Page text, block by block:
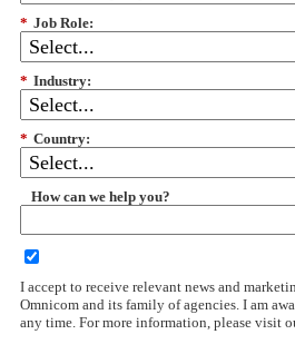
* Job Role:
* Industry:
* Country:
How can we help you?
I accept to receive relevant news and
Omnicom and its family of agencies. I am
any time. For more information, please visit